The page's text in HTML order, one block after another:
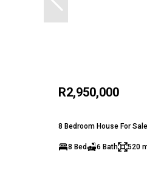
R2,950,000
8 Bedroom House For
8 Bed 6 Bath 520